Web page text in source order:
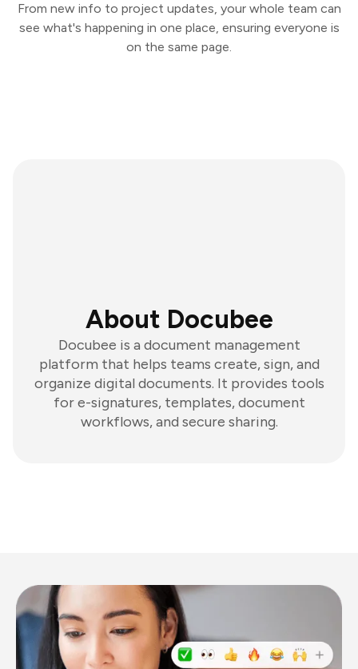
From new info to project updates, your whole team can
see what's happening in one place, ensuring everyone is
on the same page.
About Docubee
Docubee is a document management
platform that helps teams create, sign, and
organize digital documents. It provides tools
for e-signatures, templates, document
workflows, and secure sharing.